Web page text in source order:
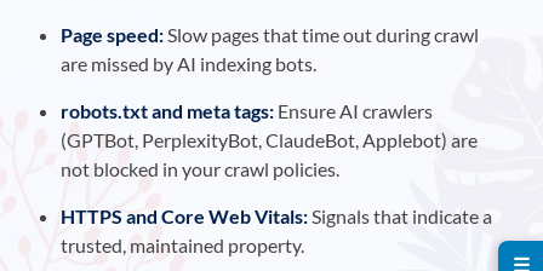
Page speed:Slow pages that time out during crawl
are missed by AI indexing bots.
robots.txt and meta tags: Ensure AI crawlers
(GPTBot, PerplexityBot, ClaudeBot, Applebot) are
not blocked in your crawl policies.
HTTPS and Core Web Vitals:Signals that indicate a
trusted, maintained property.
☰